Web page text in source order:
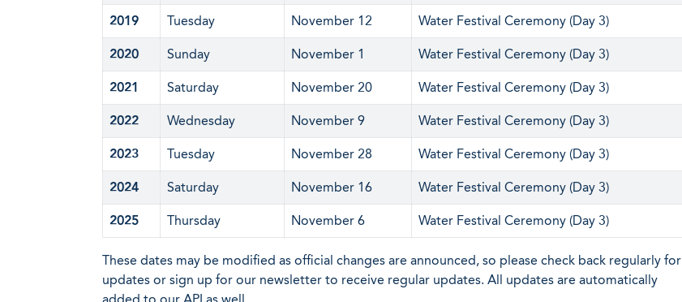
2019 Tuesday November 12 Water Festival Ceremony (Day 3)
2020 Sunday November 1 Water Festival Ceremony (Day 3)
2021 Saturday November 20 Water Festival Ceremony (Day 3)
2022 Wednesday November 9 Water Festival Ceremony (Day 3)
2023 Tuesday November 28 Water Festival Ceremony (Day 3)
2024 Saturday November 16 Water Festival Ceremony (Day 3)
2025 Thursday November 6 Water Festival Ceremony (Day 3)
These dates may be modified as official changes are announced, so please check back regularly for
updates or sign up for our newsletter to receive regular updates. All updates are automatically